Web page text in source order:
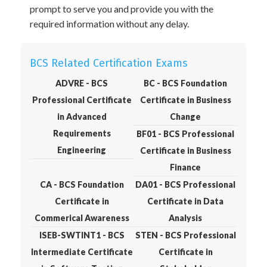
prompt to serve you and provide you with the
required information without any delay.
BCS Related Certification Exams
ADVRE - BCS
Professional Certificate
in Advanced
Requirements
Engineering
BC - BCS Foundation
Certificate in Business
Change
BF01 - BCS Professional
Certificate in Business
Finance
CA - BCS Foundation
Certificate in
Commerical Awareness
DA01 - BCS Professional
Certificate in Data
Analysis
ISEB-SWTINT1 - BCS
Intermediate Certificate
STEN - BCS Professional
Certificate in